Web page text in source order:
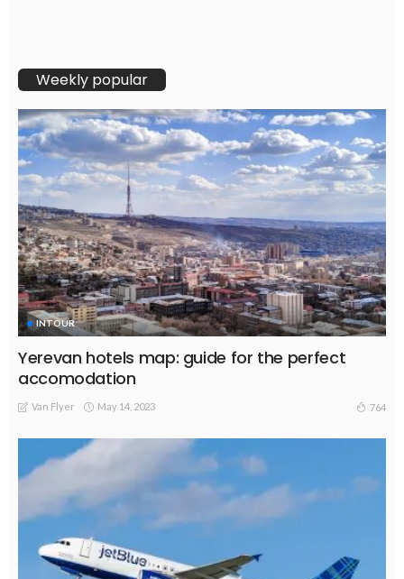
Weekly popular
INTOUR
Yerevan hotels map: guide for the perfect
accomodation
Van Flyer May 14, 2023 764